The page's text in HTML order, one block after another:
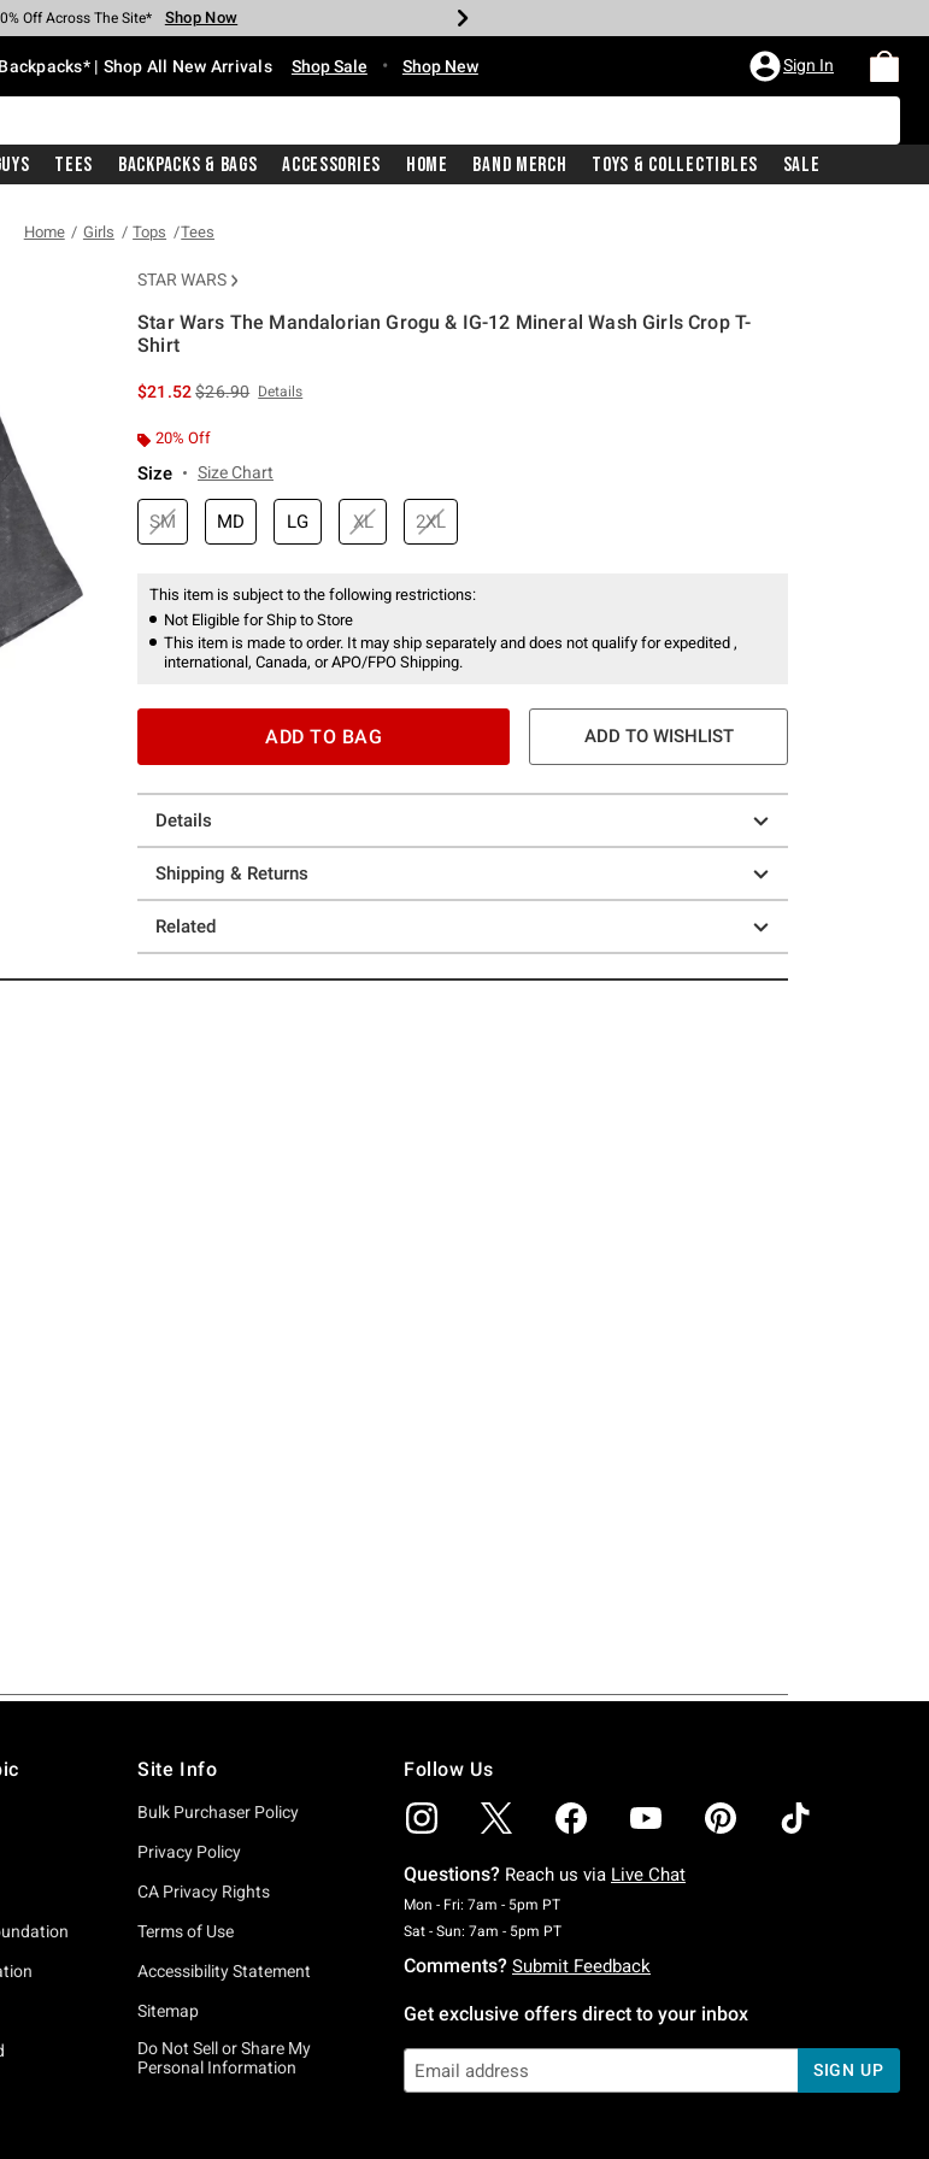
Hot Cash Every $40 Spent* Shop Now
Off Across The Site* Shop Now
To 50% Off Select Styles* Shop Now
To 60% Off Clearance* Shop Now
Free Pickup In-Store* Shop Now
With $75 Purchase* Shop Now
| Shop All New Arrivals Shop Sale • Shop New Sign In
Tees Backpacks & Bags Accessories Home Band Merch Toys & Collectibles Sale
Home Girls Tops Tees
STAR WARS
Star Wars The Mandalorian Grogu & IG-12 Mineral Wash Girls Crop T-
Shirt
$21.52is sales price, the original price is
$26.90 Details
20% Off
Size Size Chart
SM MD LG XL 2XL
This item is subject to the following restrictions:
Not Eligible for Ship to Store
This item is made to order. It may ship separately and does not qualify for expedited ,
international, Canada, or APO/FPO Shipping.
ADD TO BAG ADD TO WISHLIST
Details
Shipping & Returns
Related
Site Info
Bulk Purchaser Policy
Privacy Policy
CA Privacy Rights
Terms of Use
Accessibility Statement
Sitemap
Do Not Sell or Share My
Personal Information
Follow Us
Questions? Reach us via Live Chat
Mon - Fri: 7am - 5pm PTMonday To Friday: 7 AM To 5 PM Pacific Time
Sat - Sun: 7am - 5pm PTSaturday To Sunday: 7 AM To 5 PM Pacific Time
Comments? Submit Feedback
Get exclusive offers direct to your inbox
SIGN UP